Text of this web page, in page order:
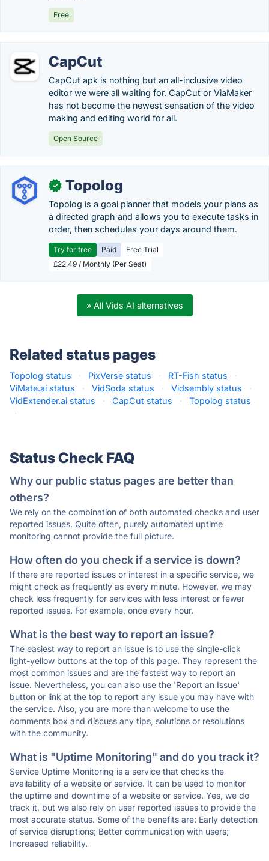
Free
CapCut
CapCut apk is nothing but an all-inclusive video
editor we were all waiting for. CapCut or ViaMaker
has not become the newest sensation of the video
making and editing world for all.
Open Source
✓ Topolog
Topolog is a goal planner that models your plans as
a directed graph and allows you to execute tasks in
order, then schedules your days around them.
Try for free Paid
Free Trial
£22.49 / Monthly (Per Seat)
» All Vids AI alternatives
Related status pages
Topolog status · PixVerse status · RT-Fish status
·
ViMate.ai status
· VidSoda status · Vidsembly status
·
VidExtender.ai status
· CapCut status ·
Topolog status
·
Status Check FAQ
Why our public status pages are better than
others?
We rely on the combination of both automated checks and user
reported issues. Quite often, purely automated uptime
monitoring cannot provide the full picture.
How often do you check if a service is down?
If there are reported issues or interest in a specific service, we
might check as frequently as every minute. However, we may
check less frequently for services with less interest or fewer
reported issues. For example, once every hour.
What is the best way to report an issue?
The easiest way to report an issue is to use the single-click
light-yellow buttons at the top of this page. They represent the
most common issues and are the fastest way to report an
issue. Nevertheless, you can also use the 'Report an Issue'
button or link at the top to report any issue you may have with
the service. Also, you are more than welcome to use the
comments box and discuss any tips, solutions or resolutions
with the community.
What is "Uptime Monitoring" and do you track it?
Service Uptime Monitoring is a service that checks the
availability of a website or service. It can be used to monitor
the uptime and downtime of a website or service. Yes, we do
track it, but we also rely on user reported issues to provide the
most accurate status. Some of the benefits are: Early detection
of service disruptions; Better communication with users;
Increased reliability.